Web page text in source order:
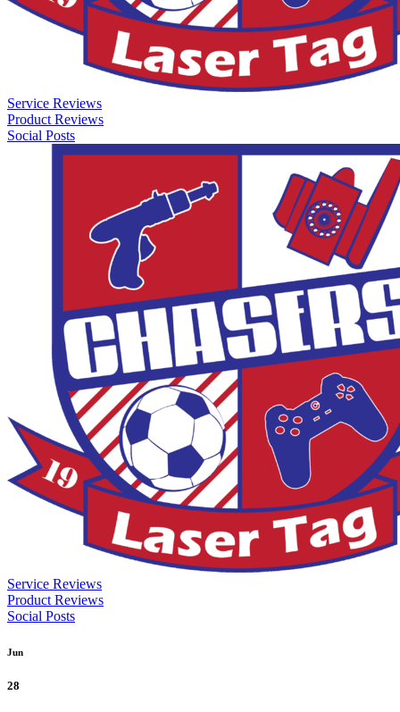
Service Reviews
Product Reviews
Social Posts
Service Reviews
Product Reviews
Social Posts
Jun
28